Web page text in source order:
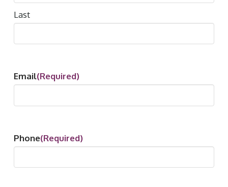
Last
Email(Required)
Phone(Required)